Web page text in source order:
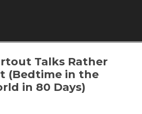
Skip to content
Talks Rather
(Bedtime in the
in 80 Days)